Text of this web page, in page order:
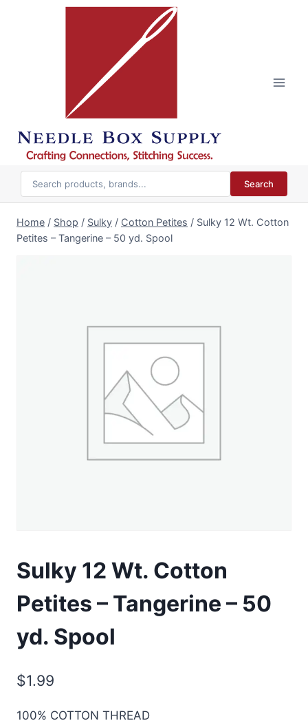
Search
Home / Shop / Sulky / Cotton Petites / Sulky 12 Wt. Cotton
Petites – Tangerine – 50 yd. Spool
Sulky 12 Wt. Cotton
Petites – Tangerine – 50
yd. Spool
$1.99
100% COTTON THREAD